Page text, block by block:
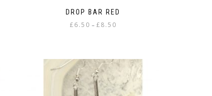
DROP BAR RED
£6.50 – £8.50
£8.50
has
multiple
variants.
The